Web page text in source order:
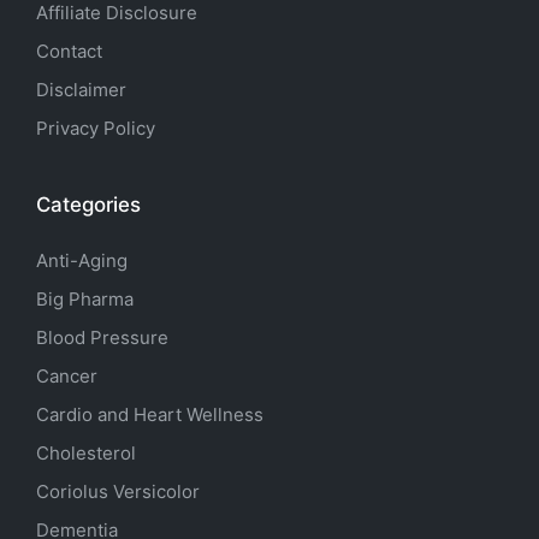
Affiliate Disclosure
Contact
Disclaimer
Privacy Policy
Categories
Anti-Aging
Big Pharma
Blood Pressure
Cancer
Cardio and Heart Wellness
Cholesterol
Coriolus Versicolor
Dementia